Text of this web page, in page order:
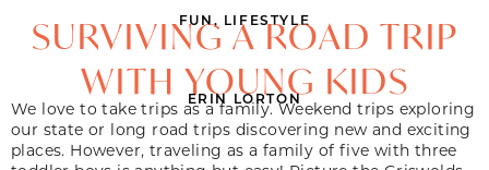
FUN, LIFESTYLE
SURVIVING A ROAD TRIP
WITH YOUNG KIDS
ERIN LORTON
We love to take trips as a family. Weekend trips exploring
our state or long road trips discovering new and exciting
places. However, traveling as a family of five with three